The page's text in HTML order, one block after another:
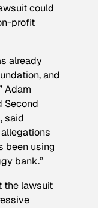
could
profit
already
and
Adam
Second
said
allegations
been using
bank.”
the lawsuit